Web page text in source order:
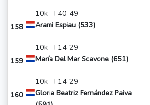
10k - F40-49
158 Arami Espiau (533)
10k - F14-29
159 María Del Mar Scavone (651)
10k - F14-29
160
Gloria Beatriz Fernández Paiva